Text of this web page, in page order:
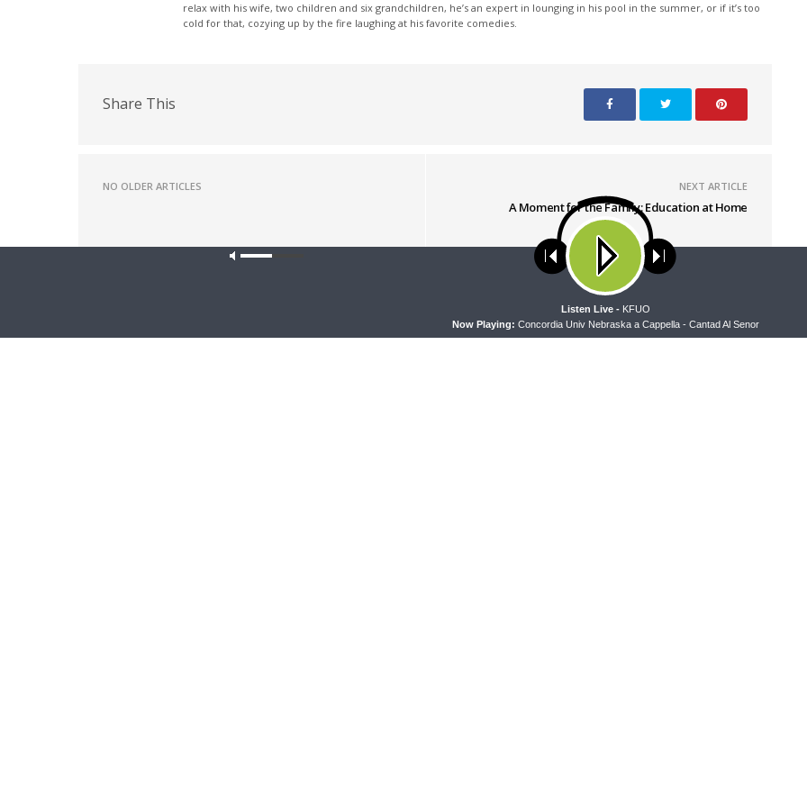
relax with his wife, two children and six grandchildren, he’s an expert in lounging in his pool in the summer, or if it’s too
cold for that, cozying up by the fire laughing at his favorite comedies.
Share This
NO OLDER ARTICLES NEXT ARTICLE
A Moment for the Family: Education at Home
Our site uses cookies. Learn more about our use of cookies:
Now Playing: Concordia Univ Nebraska a Cappella - Cantad Al Senor
Listen Live - KFUO